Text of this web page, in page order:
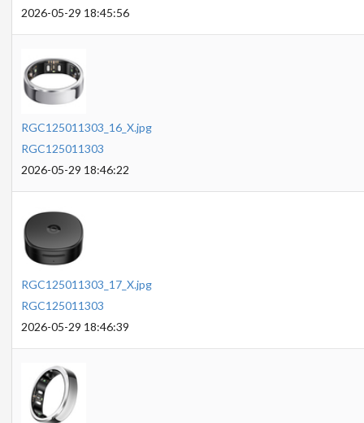
2026-05-29 18:45:56
RGC125011303_16_X.jpg
RGC125011303
2026-05-29 18:46:22
RGC125011303_17_X.jpg
RGC125011303
2026-05-29 18:46:39